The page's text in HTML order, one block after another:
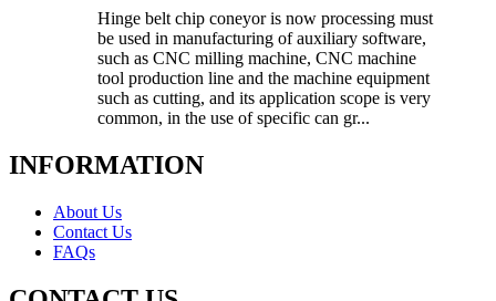
Hinge belt chip coneyor is now processing must
be used in manufacturing of auxiliary software,
such as CNC milling machine, CNC machine
tool production line and the machine equipment
such as cutting, and its application scope is very
common, in the use of specific can gr...
INFORMATION
About Us
Contact Us
FAQs